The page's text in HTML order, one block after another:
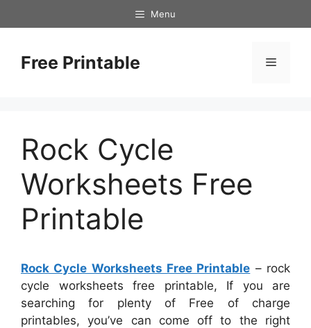
to
Menu
Free Printable Menu
Rock Cycle
Worksheets Free
Printable
Rock Cycle Worksheets Free Printable – rock
cycle worksheets free printable, If you are
searching for plenty of Free of charge
printables, you’ve can come off to the right